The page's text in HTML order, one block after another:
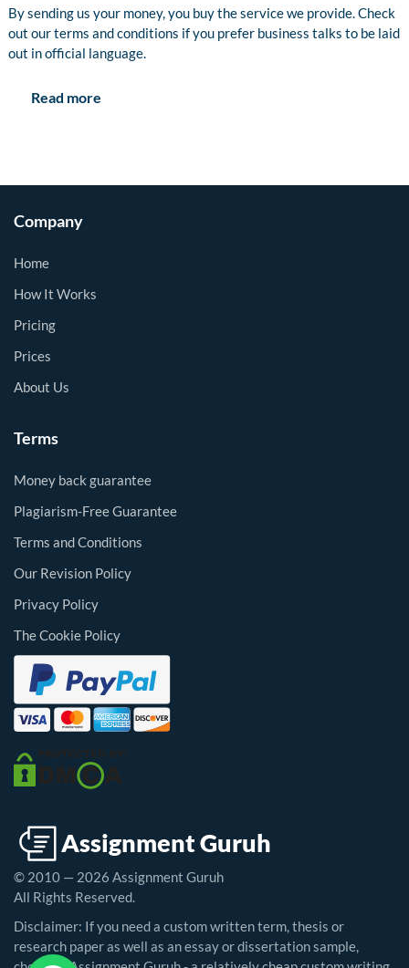
By sending us your money, you buy the service we provide. Check
out our terms and conditions if you prefer business talks to be laid
out in official language.
Read more
Company
Home
How It Works
Pricing
Prices
About Us
Terms
Money back guarantee
Plagiarism-Free Guarantee
Terms and Conditions
Our Revision Policy
Privacy Policy
The Cookie Policy
© 2010 — 2026 Assignment Guruh
All Rights Reserved.
Disclaimer: If you need a custom written term, thesis or
research paper as well as an essay or dissertation sample,